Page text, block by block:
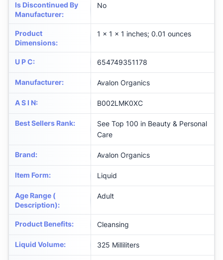
Is Discontinued By
Manufacturer:
No
Product
Dimensions:
1 x 1 x 1 inches; 0.01 ounces
U P C: 654749351178
Manufacturer: Avalon Organics
A S I N: B002LMK0XC
Best Sellers Rank:
See Top 100 in Beauty & Personal
Care
Brand: Avalon Organics
Item Form: Liquid
Age Range (
Description):
Adult
Product Benefits: Cleansing
Liquid Volume: 325 Milliliters